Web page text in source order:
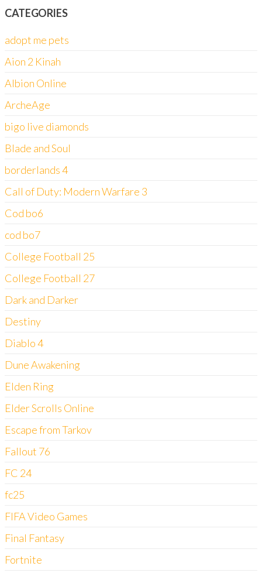
CATEGORIES
adopt me pets
Aion 2 Kinah
Albion Online
ArcheAge
bigo live diamonds
Blade and Soul
borderlands 4
Call of Duty: Modern Warfare 3
Cod bo6
cod bo7
College Football 25
College Football 27
Dark and Darker
Destiny
Diablo 4
Dune Awakening
Elden Ring
Elder Scrolls Online
Escape from Tarkov
Fallout 76
FC 24
fc25
FIFA Video Games
Final Fantasy
Fortnite